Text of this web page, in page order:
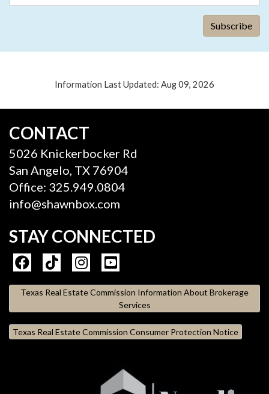
Information Last Updated: Aug 09, 2026
CONTACT
5026 Knickerbocker Rd
San Angelo, TX 76904
Office: 325.949.0804
info@shawnbox.com
STAY CONNECTED
Texas Real Estate Commission Information About Brokerage
Services
Texas Real Estate Commission Consumer Protection Notice